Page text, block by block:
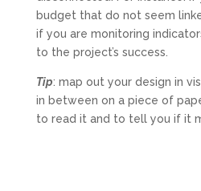
budget that do not seem
if you are monitoring
to the project’s success.
Tip: map out your design in
in between on a piece of
to read it and to tell you if it